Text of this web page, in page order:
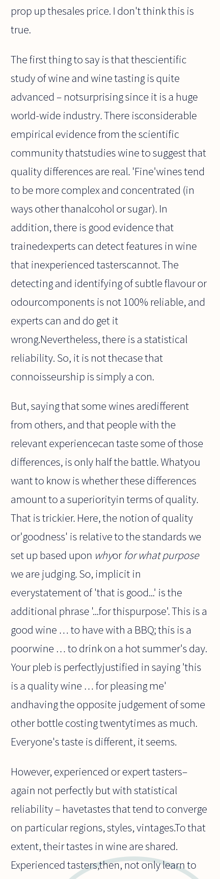
prop up thesales price. I don't think this is
true.
The first thing to say is that thescientific
study of wine and wine tasting is quite
advanced – notsurprising since it is a huge
world-wide industry. There isconsiderable
empirical evidence from the scientific
community thatstudies wine to suggest that
quality differences are real. 'Fine'wines tend
to be more complex and concentrated (in
ways other thanalcohol or sugar). In
addition, there is good evidence that
trainedexperts can detect features in wine
that inexperienced tasterscannot. The
detecting and identifying of subtle flavour or
odourcomponents is not 100% reliable, and
experts can and do get it
wrong.Nevertheless, there is a statistical
reliability. So, it is not thecase that
connoisseurship is simply a con.
But, saying that some wines aredifferent
from others, and that people with the
relevant experiencecan taste some of those
differences, is only half the battle. Whatyou
want to know is whether these differences
amount to a superiorityin terms of quality.
That is trickier. Here, the notion of quality
or'goodness' is relative to the standards we
set up based upon whyor for what purpose
we are judging. So, implicit in
everystatement of 'that is good...' is the
additional phrase '...for thispurpose'. This is a
good wine … to have with a BBQ; this is a
poorwine … to drink on a hot summer's day.
Your pleb is perfectlyjustified in saying 'this
is a quality wine … for pleasing me'
andhaving the opposite judgement of some
other bottle costing twentytimes as much.
Everyone's taste is different, it seems.
However, experienced or expert tasters–
again not perfectly but with statistical
reliability – havetastes that tend to converge
on particular regions, styles, vintages.To that
extent, their tastes in wine are shared.
Experienced tasters,then, not only learn to